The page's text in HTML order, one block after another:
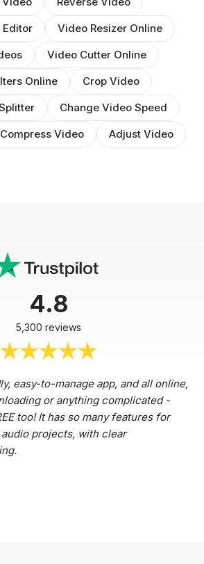
Editor
Video Resizer Online
Video Cutter Online
Online
Crop Video
Change Video Speed
Compress Video Adjust Video
4.8
5,300 reviews
easy-to-manage app, and all online,
or anything complicated -
too! It has so many features for
projects, with clear